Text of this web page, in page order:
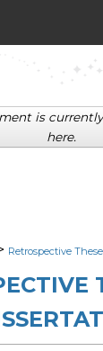
Search
Retrospective
is
here.